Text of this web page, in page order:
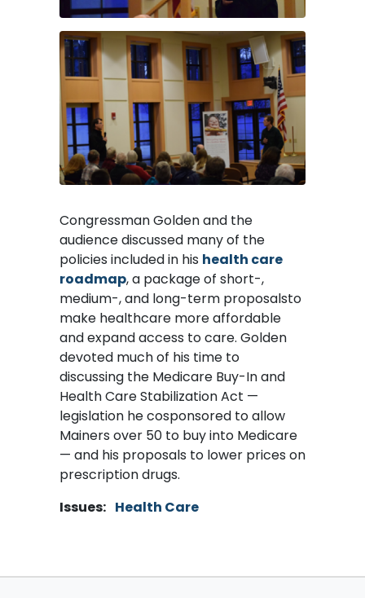
Image
Congressman Golden and the
audience discussed many of the
policies included in his health care
roadmap, a package of short-,
medium-, and long-term proposalsto
make healthcare more affordable
and expand access to care. Golden
devoted much of his time to
discussing the Medicare Buy-In and
Health Care Stabilization Act —
legislation he cosponsored to allow
Mainers over 50 to buy into Medicare
— and his proposals to lower prices on
prescription drugs.
Issues: Health Care